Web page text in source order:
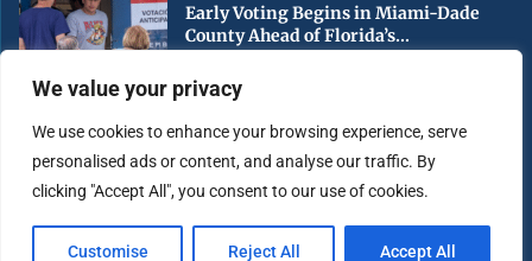
We value your privacy
We use cookies to enhance your browsing experience, serve
personalised ads or content, and analyse our traffic. By
clicking "Accept All", you consent to our use of cookies.
Customise Reject All Accept All
Early Voting Begins in Miami-Dade
County Ahead of Florida’s...
South Florida Urged to Stay Hurricane